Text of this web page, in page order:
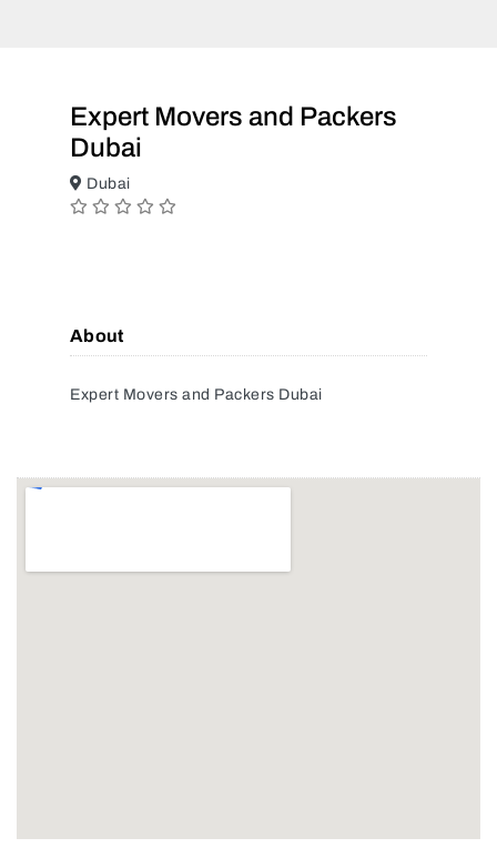
Expert Movers and Packers
Dubai
Dubai
About
Expert Movers and Packers Dubai